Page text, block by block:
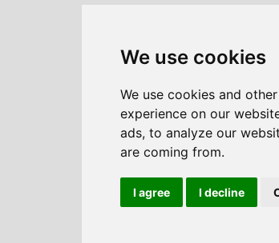
We use cookies
We use cookies and
experience on our
ads, to analyze our
are coming from.
I agree I decline